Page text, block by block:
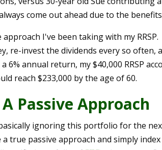
come out ahead due to the
I've been taking with my
re-invest the dividends every so
6% annual return, my $40,000 RRSP
reach $233,000 by the age of 60.
Passive Approach
ignoring this portfolio for the
true passive approach and simply